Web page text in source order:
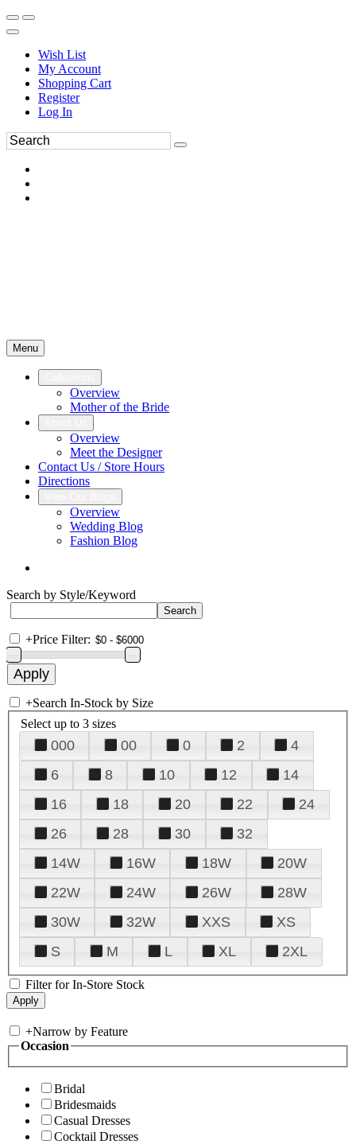
Wish List
My Account
Shopping Cart
Register
Log In
Menu
Overview
Mother of the Bride
Overview
Meet the Designer
Contact Us / Store Hours
Directions
Overview
Wedding Blog
Fashion Blog
Search by Style/Keyword
+Price Filter:
+Search In-Stock by Size
Select up to 3 sizes
000 00 0 2
4
6
8 10 12
14
16
18 20 22
24
26
28 30
32
14W
16W 18W
20W
22W
24W 26W
28W
30W
32W XXS
XS
S
M L XL 2XL
Filter for In-Store Stock
+Narrow by Feature
Occasion
Bridal
Bridesmaids
Casual Dresses
Cocktail Dresses